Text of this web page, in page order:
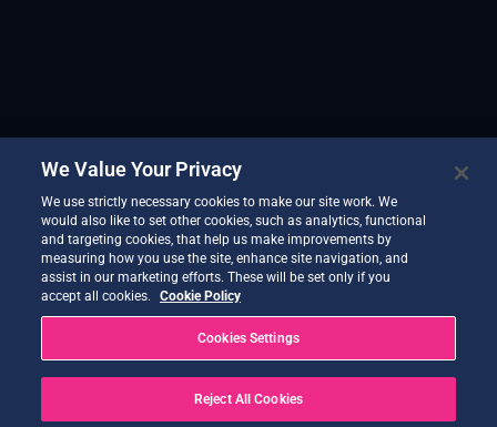
We Value Your Privacy
We use strictly necessary cookies to make our site work. We
would also like to set other cookies, such as analytics, functional
and targeting cookies, that help us make improvements by
measuring how you use the site, enhance site navigation, and
assist in our marketing efforts. These will be set only if you
accept all cookies.
Cookie Policy
Cookies Settings
Reject All Cookies